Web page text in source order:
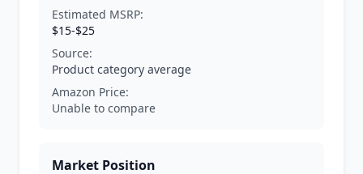
Estimated MSRP:
$15-$25
Source:
Product category average
Amazon Price:
Unable to compare
Market Position